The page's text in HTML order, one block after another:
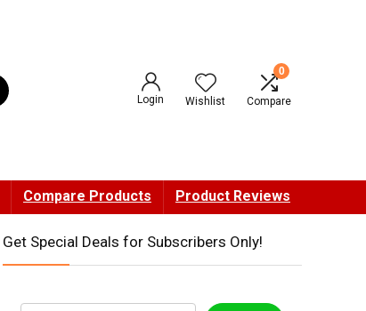
Login Wishlist
0
Compare
Compare Products Product Reviews
Get Special Deals for Subscribers Only!